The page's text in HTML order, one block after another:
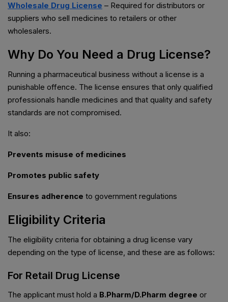
Wholesale Drug License – Required for distributors or
suppliers who sell medicines to retailers or other
wholesalers.
Why Do You Need a Drug License?
Running a pharmaceutical business without a license is a
punishable offence. The license ensures that only qualified
professionals handle medicines and that quality and safety
standards are not compromised.
It also:
Prevents misuse of medicines
Promotes public safety
Ensures adherence to government regulations
Eligibility Criteria
The eligibility criteria for obtaining a drug license vary
depending on the type of license, and these are as follows:
For Retail Drug License
The applicant must hold a B.Pharm/D.Pharm degree or